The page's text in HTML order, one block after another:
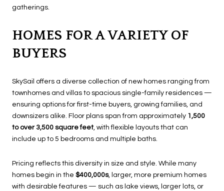
gatherings.
HOMES FOR A VARIETY OF
BUYERS
SkySail offers a diverse collection of new homes ranging from
townhomes and villas to spacious single-family residences —
ensuring options for first-time buyers, growing families, and
downsizers alike. Floor plans span from approximately 1,500
to over 3,500 square feet, with flexible layouts that can
include up to 5 bedrooms and multiple baths.
Pricing reflects this diversity in size and style. While many
homes begin in the $400,000s, larger, more premium homes
with desirable features — such as lake views, larger lots, or